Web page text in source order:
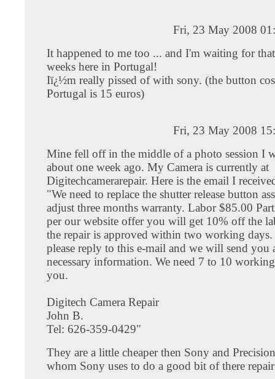
Fri, 23 May 2008
It happened to me too ... and I'm waiting for
weeks here in Portugal!
Iï¿½m really pissed of with sony. (the button
Portugal is 15 euros)
Fri, 23 May 2008
Mine fell off in the middle of a photo session I
about one week ago. My Camera is currently at
Digitechcamerarepair. Here is the email I
"We need to replace the shutter release button
adjust three months warranty. Labor $85.00
per our website offer you will get 10% off the
the repair is approved within two working
please reply to this e-mail and we will send you
necessary information. We need 7 to 10
you.
Digitech Camera Repair
John B.
Tel: 626-359-0429"
They are a little cheaper then Sony and
whom Sony uses to do a good bit of there